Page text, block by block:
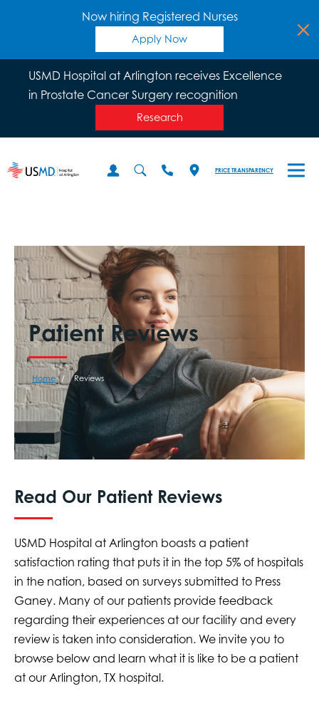
Now hiring Registered Nurses
Apply Now
USMD Hospital at Arlington receives Excellence
in Prostate Cancer Surgery recognition
Research
PRICE TRANSPARENCY
Patient Reviews
Home Reviews
Read Our Patient Reviews
USMD Hospital at Arlington boasts a patient
satisfaction rating that puts it in the top 5% of hospitals
in the nation, based on surveys submitted to Press
Ganey. Many of our patients provide feedback
regarding their experiences at our facility and every
review is taken into consideration. We invite you to
browse below and learn what it is like to be a patient
at our Arlington, TX hospital.